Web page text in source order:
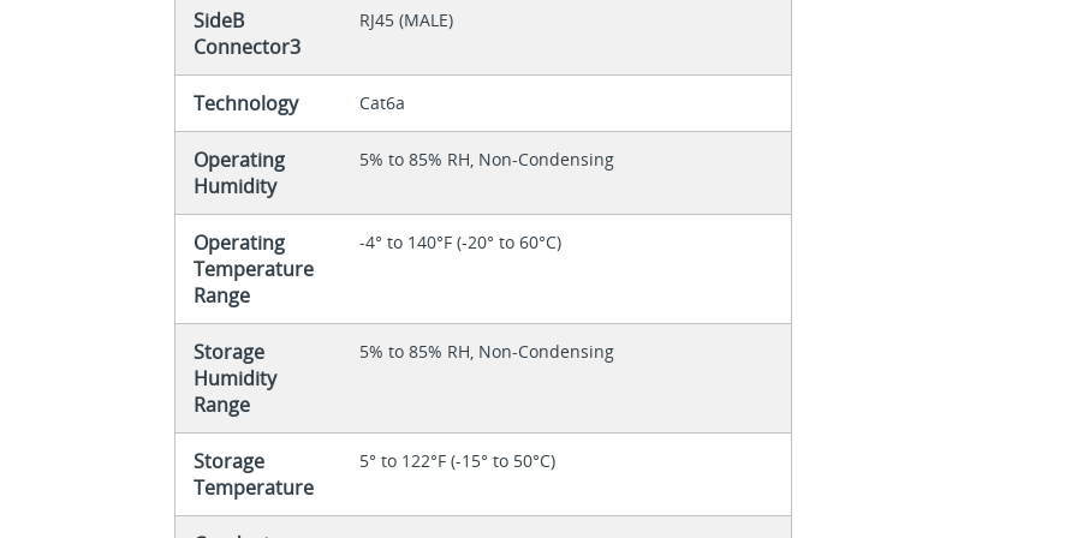
SideB
Connector3
RJ45 (MALE)
Technology Cat6a
Operating
Humidity
5% to 85% RH, Non-Condensing
Operating
Temperature
Range
-4° to 140°F (-20° to 60°C)
Storage
Humidity
Range
5% to 85% RH, Non-Condensing
Storage
Temperature
5° to 122°F (-15° to 50°C)